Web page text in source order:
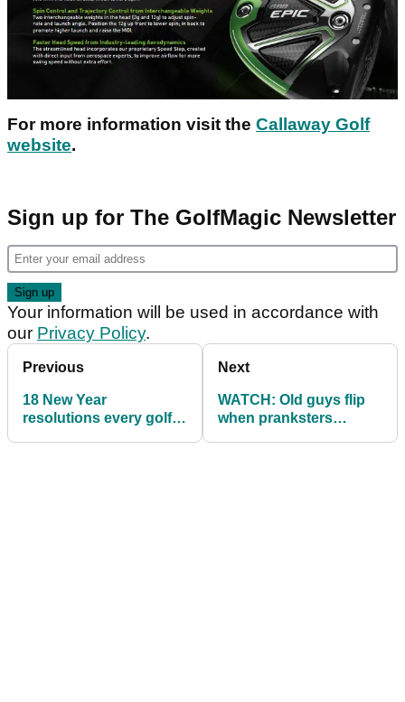
For more information visit the Callaway Golf
website.
Sign up for The GolfMagic Newsletter
Your information will be used in accordance with
our Privacy Policy.
Previous
18 New Year
resolutions every golfer
Next
WATCH: Old guys flip
when pranksters